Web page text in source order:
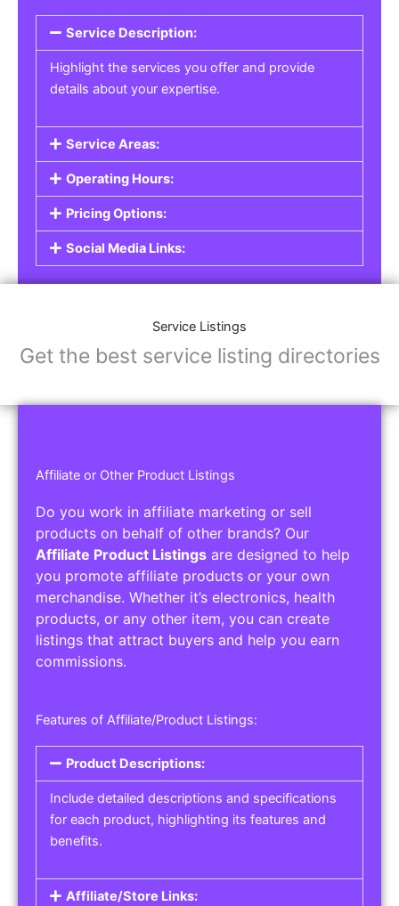
Service Description:
Highlight the services you offer and provide
details about your expertise.
Service Areas:
Operating Hours:
Pricing Options:
Social Media Links:
Service Listings
Get the best service listing directories
Affiliate or Other Product Listings
Do you work in affiliate marketing or sell
products on behalf of other brands? Our
Affiliate Product Listings are designed to help
you promote affiliate products or your own
merchandise. Whether it’s electronics, health
products, or any other item, you can create
listings that attract buyers and help you earn
commissions.
Features of Affiliate/Product Listings:
Product Descriptions:
Include detailed descriptions and specifications
for each product, highlighting its features and
benefits.
Affiliate/Store Links: